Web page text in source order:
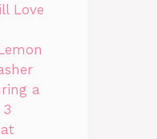
Love
a
3